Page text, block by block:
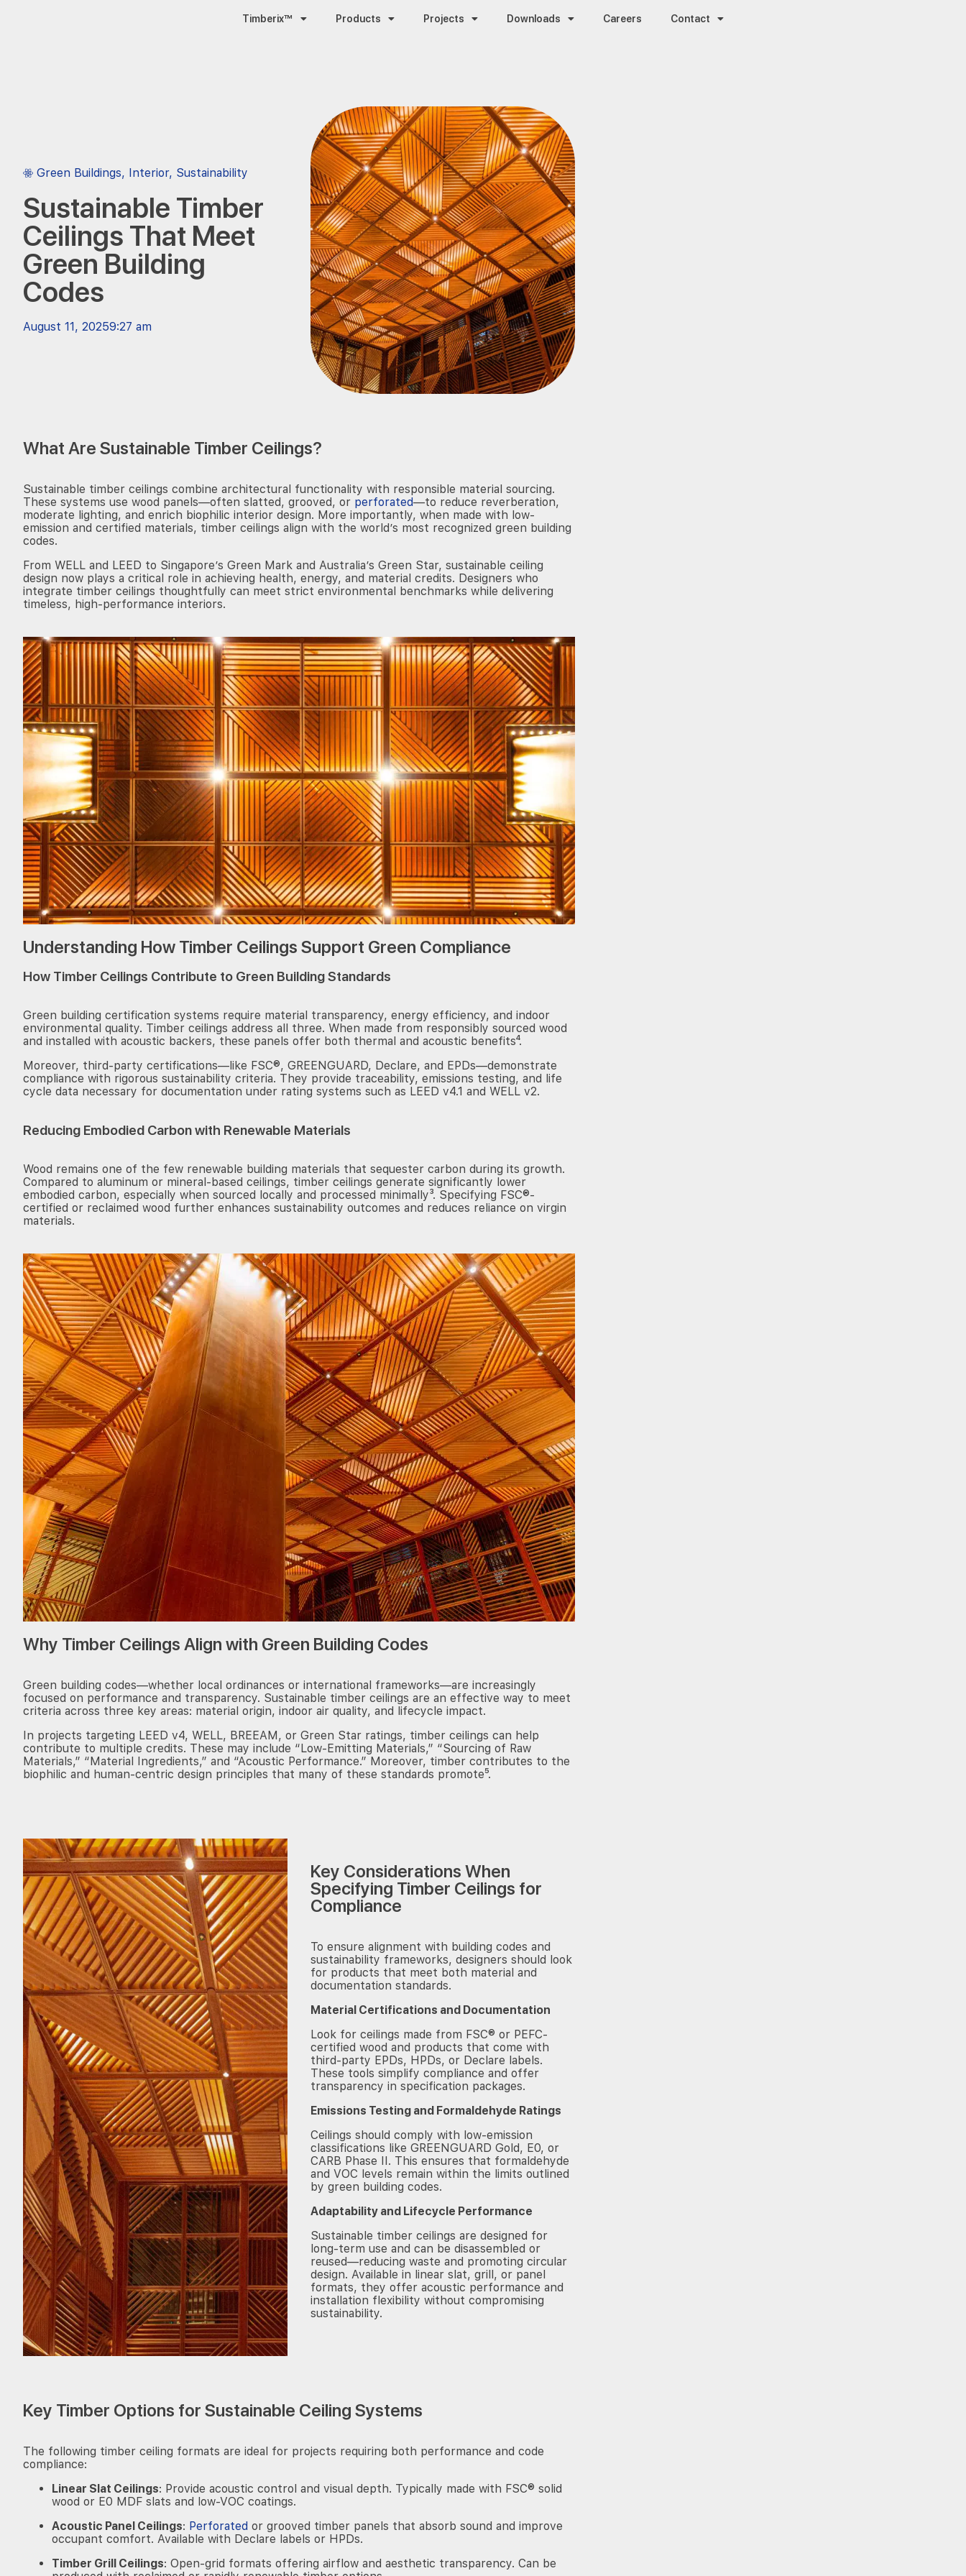
Timberix™ Products Projects Downloads Careers Contact
Green Buildings, Interior, Sustainability
Sustainable Timber
Ceilings That Meet
Green Building
Codes
August 11, 20259:27 am
What Are Sustainable Timber Ceilings?
Sustainable timber ceilings combine architectural functionality with responsible material sourcing.
These systems use wood panels—often slatted, grooved, or perforated—to reduce reverberation,
moderate lighting, and enrich biophilic interior design. More importantly, when made with low-
emission and certified materials, timber ceilings align with the world’s most recognized green building
codes.
From WELL and LEED to Singapore’s Green Mark and Australia’s Green Star, sustainable ceiling
design now plays a critical role in achieving health, energy, and material credits. Designers who
integrate timber ceilings thoughtfully can meet strict environmental benchmarks while delivering
timeless, high-performance interiors.
Understanding How Timber Ceilings Support Green Compliance
How Timber Ceilings Contribute to Green Building Standards
Green building certification systems require material transparency, energy efficiency, and indoor
environmental quality. Timber ceilings address all three. When made from responsibly sourced wood
and installed with acoustic backers, these panels offer both thermal and acoustic benefits⁴.
Moreover, third-party certifications—like FSC®, GREENGUARD, Declare, and EPDs—demonstrate
compliance with rigorous sustainability criteria. They provide traceability, emissions testing, and life
cycle data necessary for documentation under rating systems such as LEED v4.1 and WELL v2.
Reducing Embodied Carbon with Renewable Materials
Wood remains one of the few renewable building materials that sequester carbon during its growth.
Compared to aluminum or mineral-based ceilings, timber ceilings generate significantly lower
embodied carbon, especially when sourced locally and processed minimally³. Specifying FSC®-
certified or reclaimed wood further enhances sustainability outcomes and reduces reliance on virgin
materials.
Why Timber Ceilings Align with Green Building Codes
Green building codes—whether local ordinances or international frameworks—are increasingly
focused on performance and transparency. Sustainable timber ceilings are an effective way to meet
criteria across three key areas: material origin, indoor air quality, and lifecycle impact.
In projects targeting LEED v4, WELL, BREEAM, or Green Star ratings, timber ceilings can help
contribute to multiple credits. These may include “Low-Emitting Materials,” “Sourcing of Raw
Materials,” “Material Ingredients,” and “Acoustic Performance.” Moreover, timber contributes to the
biophilic and human-centric design principles that many of these standards promote⁵.
Key Considerations When
Specifying Timber Ceilings for
Compliance
To ensure alignment with building codes and
sustainability frameworks, designers should look
for products that meet both material and
documentation standards.
Material Certifications and Documentation
Look for ceilings made from FSC® or PEFC-
certified wood and products that come with
third-party EPDs, HPDs, or Declare labels.
These tools simplify compliance and offer
transparency in specification packages.
Emissions Testing and Formaldehyde Ratings
Ceilings should comply with low-emission
classifications like GREENGUARD Gold, E0, or
CARB Phase II. This ensures that formaldehyde
and VOC levels remain within the limits outlined
by green building codes.
Adaptability and Lifecycle Performance
Sustainable timber ceilings are designed for
long-term use and can be disassembled or
reused—reducing waste and promoting circular
design. Available in linear slat, grill, or panel
formats, they offer acoustic performance and
installation flexibility without compromising
sustainability.
Key Timber Options for Sustainable Ceiling Systems
The following timber ceiling formats are ideal for projects requiring both performance and code
compliance:
Linear Slat Ceilings: Provide acoustic control and visual depth. Typically made with FSC® solid
wood or E0 MDF slats and low-VOC coatings.
Acoustic Panel Ceilings: Perforated or grooved timber panels that absorb sound and improve
occupant comfort. Available with Declare labels or HPDs.
Timber Grill Ceilings: Open-grid formats offering airflow and aesthetic transparency. Can be
Keep up with our latest development?